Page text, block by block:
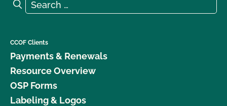
Search
CCOF Clients
Payments & Renewals
Resource Overview
OSP Forms
Labeling & Logos